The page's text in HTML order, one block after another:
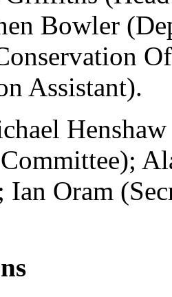
Bowler
Assistant).
Ian Oram